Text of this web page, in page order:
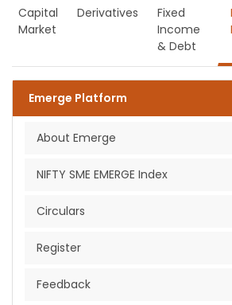
Capital
Market
Derivatives
Fixed
Income
& Debt
Emerge Platform
About Emerge
NIFTY SME EMERGE Index
Circulars
Register
Feedback